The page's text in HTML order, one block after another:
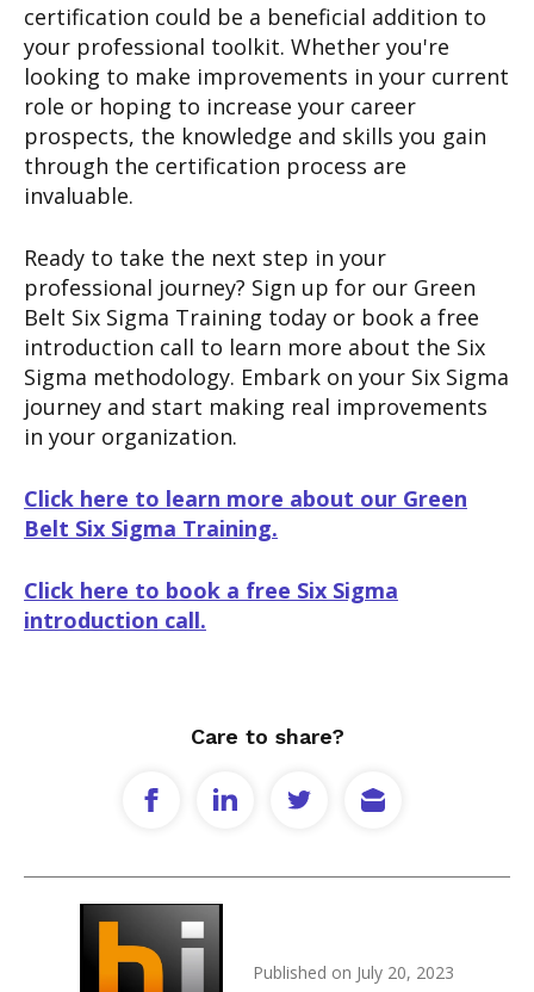
certification could be a beneficial addition to
your professional toolkit. Whether you're
looking to make improvements in your current
role or hoping to increase your career
prospects, the knowledge and skills you gain
through the certification process are
invaluable.
Ready to take the next step in your
professional journey? Sign up for our Green
Belt Six Sigma Training today or book a free
introduction call to learn more about the Six
Sigma methodology. Embark on your Six Sigma
journey and start making real improvements
in your organization.
Click here to learn more about our Green
Belt Six Sigma Training.
Click here to book a free Six Sigma
introduction call.
Care to share?
Published on July 20, 2023